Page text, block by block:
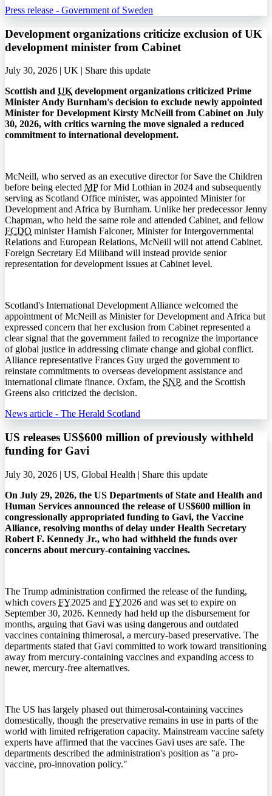
Press release - Government of Sweden
Development organizations criticize exclusion of UK
development minister from Cabinet
July 30, 2026 | UK | Share this update
Scottish and UKdevelopment organizations criticized Prime
Minister Andy Burnham's decision to exclude newly appointed
Minister for Development Kirsty McNeill from Cabinet on July
30, 2026, with critics warning the move signaled a reduced
commitment to international development.
McNeill, who served as an executive director for Save the Children
before being elected MPfor Mid Lothian in 2024 and subsequently
serving as Scotland Office minister, was appointed Minister for
Development and Africa by Burnham. Unlike her predecessor Jenny
Chapman, who held the same role and attended Cabinet, and fellow
FCDO minister Hamish Falconer, Minister for Intergovernmental
Relations and European Relations, McNeill will not attend Cabinet.
Foreign Secretary Ed Miliband will instead provide senior
representation for development issues at Cabinet level.
Scotland's International Development Alliance welcomed the
appointment of McNeill as Minister for Development and Africa but
expressed concern that her exclusion from Cabinet represented a
clear signal that the government failed to recognize the importance
of global justice in addressing climate change and global conflict.
Alliance representative Frances Guy urged the government to
reinstate commitments to overseas development assistance and
international climate finance. Oxfam, the SNP, and the Scottish
Greens also criticized the decision.
News article - The Herald Scotland
US releases US$600 million of previously withheld
funding for Gavi
July 30, 2026 | US, Global Health | Share this update
On July 29, 2026, the US Departments of State and Health and
Human Services announced the release of US$600 million in
congressionally appropriated funding to Gavi, the Vaccine
Alliance, resolving months of delay under Health Secretary
Robert F. Kennedy Jr., who had withheld the funds over
concerns about mercury-containing vaccines.
The Trump administration confirmed the release of the funding,
which covers FY2025 and FY2026 and was set to expire on
September 30, 2026. Kennedy had held up the disbursement for
months, arguing that Gavi was using dangerous and outdated
vaccines containing thimerosal, a mercury-based preservative. The
departments stated that Gavi committed to work toward transitioning
away from mercury-containing vaccines and expanding access to
newer, mercury-free alternatives.
The US has largely phased out thimerosal-containing vaccines
domestically, though the preservative remains in use in parts of the
world with limited refrigeration capacity. Mainstream vaccine safety
experts have affirmed that the vaccines Gavi uses are safe. The
departments described the administration's position as "a pro-
vaccine, pro-innovation policy."